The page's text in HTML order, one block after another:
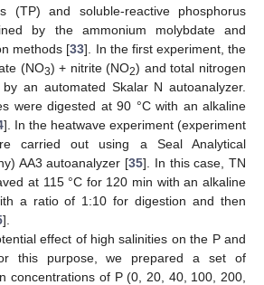
(TP) and soluble-reactive phosphorus
by the ammonium molybdate and
methods [33]. In the first experiment, the
(NO3) + nitrite (NO2) and total nitrogen
an automated Skalar N autoanalyzer.
were digested at 90 °C with an alkaline
]. In the heatwave experiment (experiment
carried out using a Seal Analytical
AA3 autoanalyzer [35]. In this case, TN
at 115 °C for 120 min with an alkaline
a ratio of 1:10 for digestion and then
].
effect of high salinities on the P and
this purpose, we prepared a set of
concentrations of P (0, 20, 40, 100, 200,